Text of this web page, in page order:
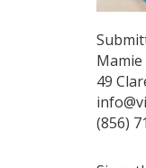
Mamie
49
(856)